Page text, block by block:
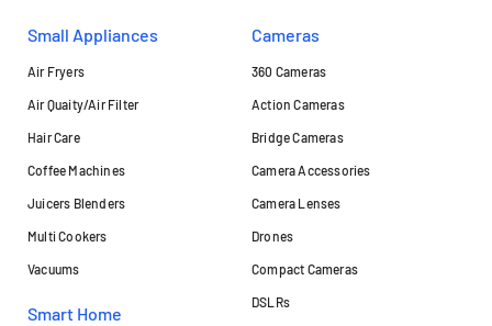
Small Appliances
Air Fryers
Air Quaity/Air Filter
Hair Care
Coffee Machines
Juicers Blenders
Multi Cookers
Vacuums
Smart Home
Cameras
360 Cameras
Action Cameras
Bridge Cameras
Camera Accessories
Camera Lenses
Drones
Compact Cameras
DSLRs